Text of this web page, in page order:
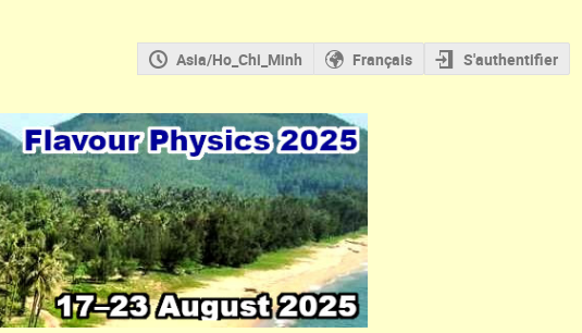
Asia/Ho_Chi_Minh Français S'authentifier